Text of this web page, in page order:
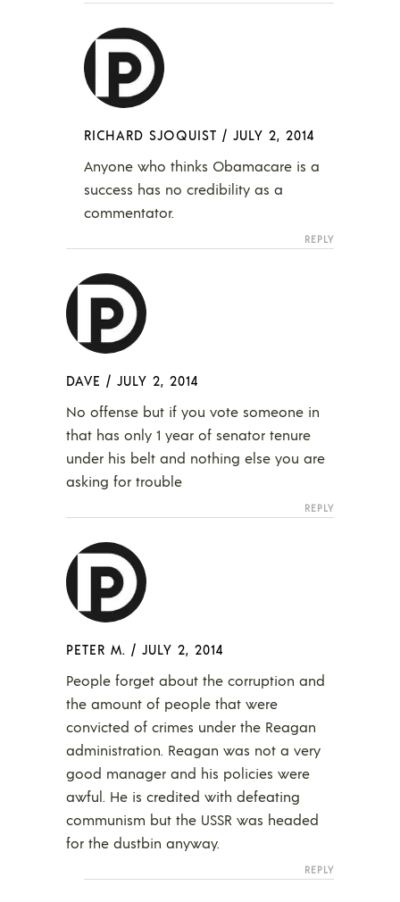
RICHARD SJOQUIST / JULY 2, 2014
Anyone who thinks Obamacare is a
success has no credibility as a
commentator.
REPLY
DAVE / JULY 2, 2014
No offense but if you vote someone in
that has only 1 year of senator tenure
under his belt and nothing else you are
asking for trouble
REPLY
PETER M. / JULY 2, 2014
People forget about the corruption and
the amount of people that were
convicted of crimes under the Reagan
administration. Reagan was not a very
good manager and his policies were
awful. He is credited with defeating
communism but the USSR was headed
for the dustbin anyway.
REPLY